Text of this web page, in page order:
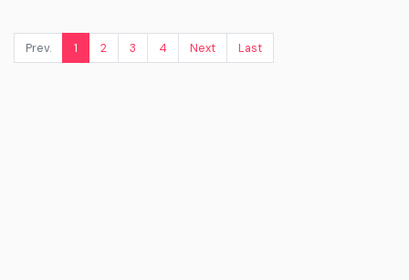
Prev. 1 2 3 4 Next Last